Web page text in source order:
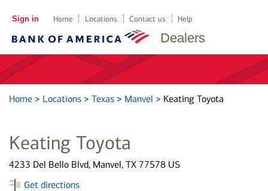
Dealers
Sign in Home Locations Contact us Help
Home > Locations > Texas > Manvel > Keating Toyota
Keating Toyota
4233 Del Bello Blvd, Manvel, TX 77578 US
Get directions